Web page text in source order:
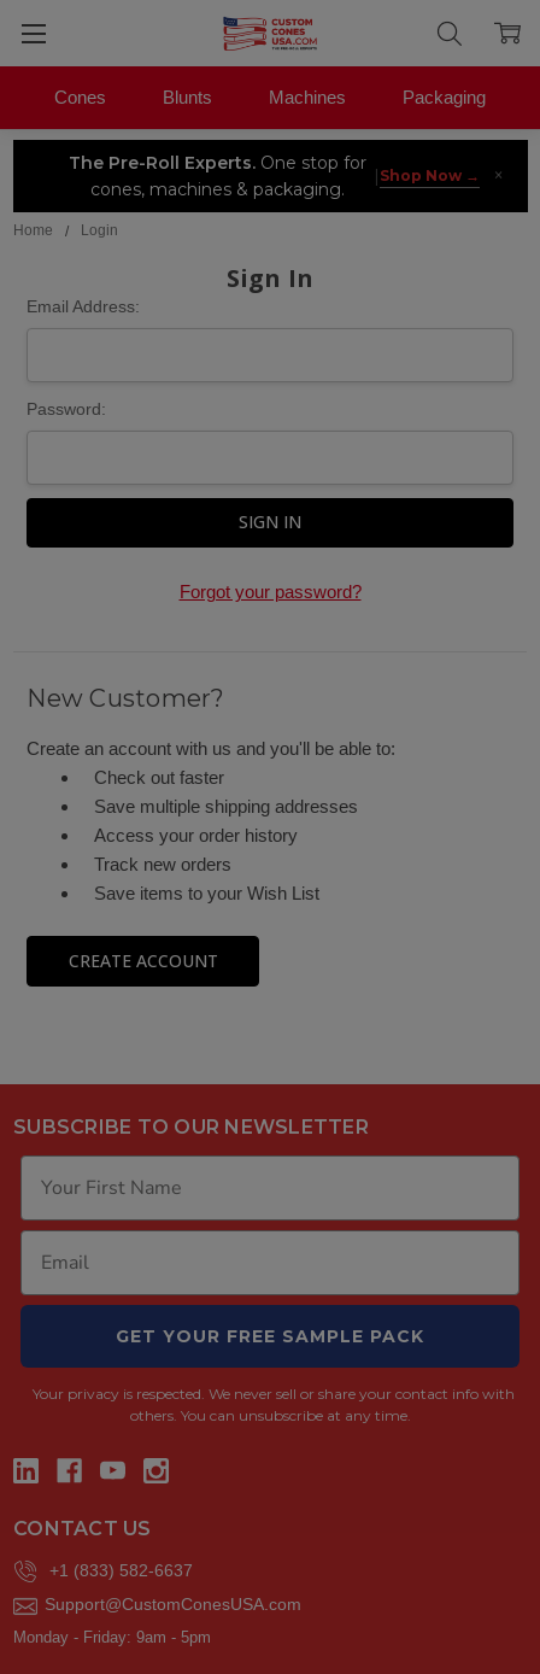
The Pre-Roll Experts.One stop for
cones, machines & packaging.
| Shop Now → ×
Cones Blunts Machines Packaging
Home Login
Sign In
Email Address:
Password:
Forgot your password?
New Customer?
Create an account with us and you'll be able to:
Check out faster
Save multiple shipping addresses
Access your order history
Track new orders
Save items to your Wish List
CREATE ACCOUNT
SUBSCRIBE TO OUR NEWSLETTER
GET YOUR FREE SAMPLE PACK
Your privacy is respected. We never sell or share your contact info with
others. You can unsubscribe at any time.
CONTACT US
+1 (833) 582-6637
Support@CustomConesUSA.com
Monday - Friday: 9am - 5pm